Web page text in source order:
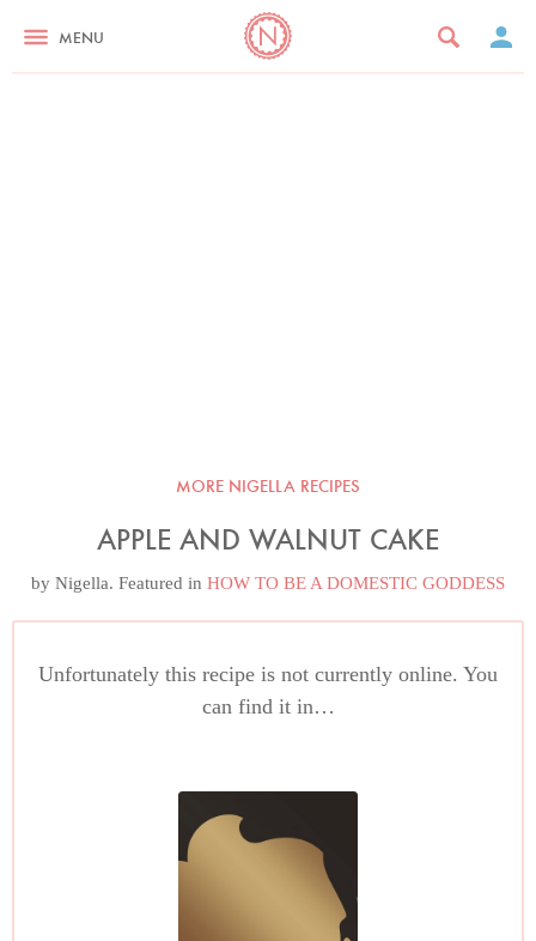
MENU
MORE NIGELLA RECIPES
APPLE AND WALNUT CAKE
by Nigella. Featured in HOW TO BE A DOMESTIC GODDESS
Unfortunately this recipe is not currently online. You
can find it in…